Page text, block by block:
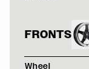
FRONTS
Wheel